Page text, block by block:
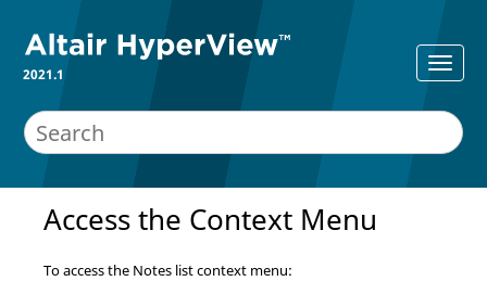
2021.1
Access the Context Menu
To access the Notes list context menu: